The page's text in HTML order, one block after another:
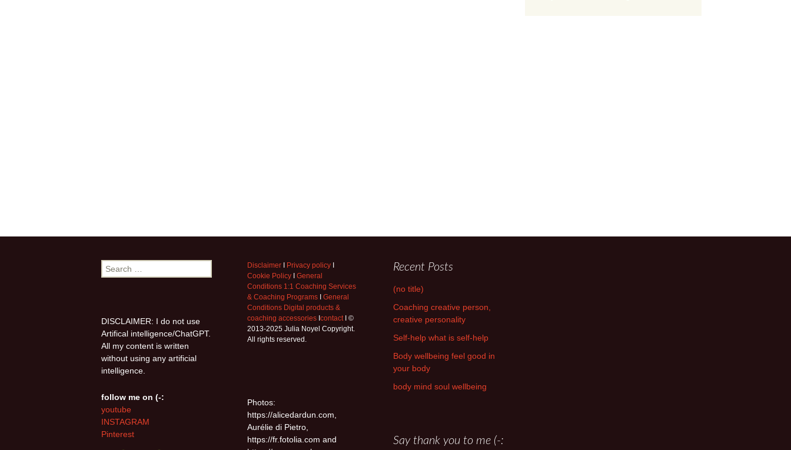
Search
for:
Disclaimer Privacy policy
Cookie Policy
General
Conditions 1:1 Coaching Services
& Coaching Programs
General
Conditions Digital products &
coaching accessories contactI ©
2013-2025 Julia Noyel Copyright.
All rights reserved.
Recent Posts
(no title)
Coaching creative person,
creative personality
Self-help what is self-help
Body wellbeing feel good in
your body
body mind soul wellbeing
DISCLAIMER: I do not use
Artifical intelligence/ChatGPT.
All my content is written
without using any artificial
intelligence.
follow me on (-:
youtube
INSTAGRAM
Pinterest
Photos:
https://alicedardun.com,
Aurélie di Pietro,
https://fr.fotolia.com and
Say thank you to me (-: